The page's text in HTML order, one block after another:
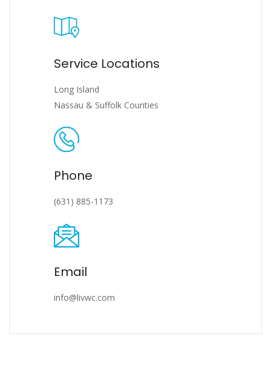
Service Locations
Long Island
Nassau & Suffolk Counties
Phone
(631) 885-1173
Email
info@livwc.com